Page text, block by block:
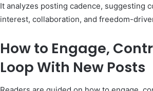
It analyzes posting cadence, suggesting
interest, collaboration, and freedom-
How to Engage,
Loop With New Posts